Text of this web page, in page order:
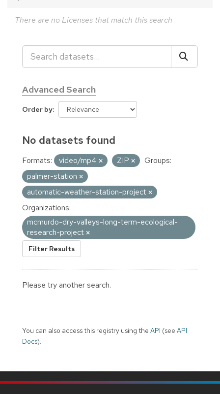
There are no Licenses that match this search
Advanced Search
Order by
No datasets found
Formats: video/mp4 ZIP
Groups:
palmer-station
automatic-weather-station-project
Organizations:
mcmurdo-dry-valleys-long-term-ecological-
research-project
Filter Results
Please try another search.
You can also access this registry using the API (see API
Docs).